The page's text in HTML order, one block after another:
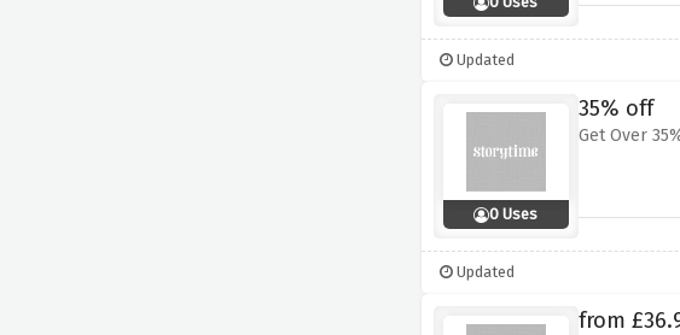
Updated
0 Uses
35% off
Get Over
Updated
from